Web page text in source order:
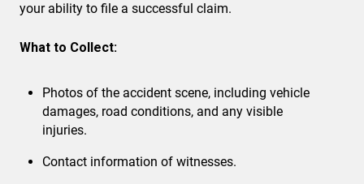
your ability to file a successful claim.
What to Collect:
Photos of the accident scene, including vehicle
damages, road conditions, and any visible
injuries.
Contact information of witnesses.